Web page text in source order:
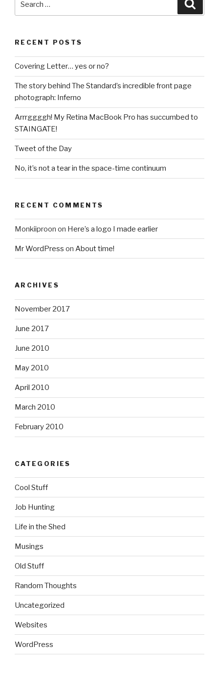
for:
RECENT POSTS
Covering Letter… yes or no?
The story behind The Standard’s incredible front page
photograph: Inferno
Arrrggggh! My Retina MacBook Pro has succumbed to
STAINGATE!
Tweet of the Day
No, it’s not a tear in the space-time continuum
RECENT COMMENTS
Monkiiproon on Here’s a logo I made earlier
Mr WordPress on About time!
ARCHIVES
November 2017
June 2017
June 2010
May 2010
April 2010
March 2010
February 2010
CATEGORIES
Cool Stuff
Job Hunting
Life in the Shed
Musings
Old Stuff
Random Thoughts
Uncategorized
Websites
WordPress